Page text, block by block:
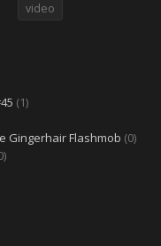
video
(1)
Gingerhair Flashmob (0)